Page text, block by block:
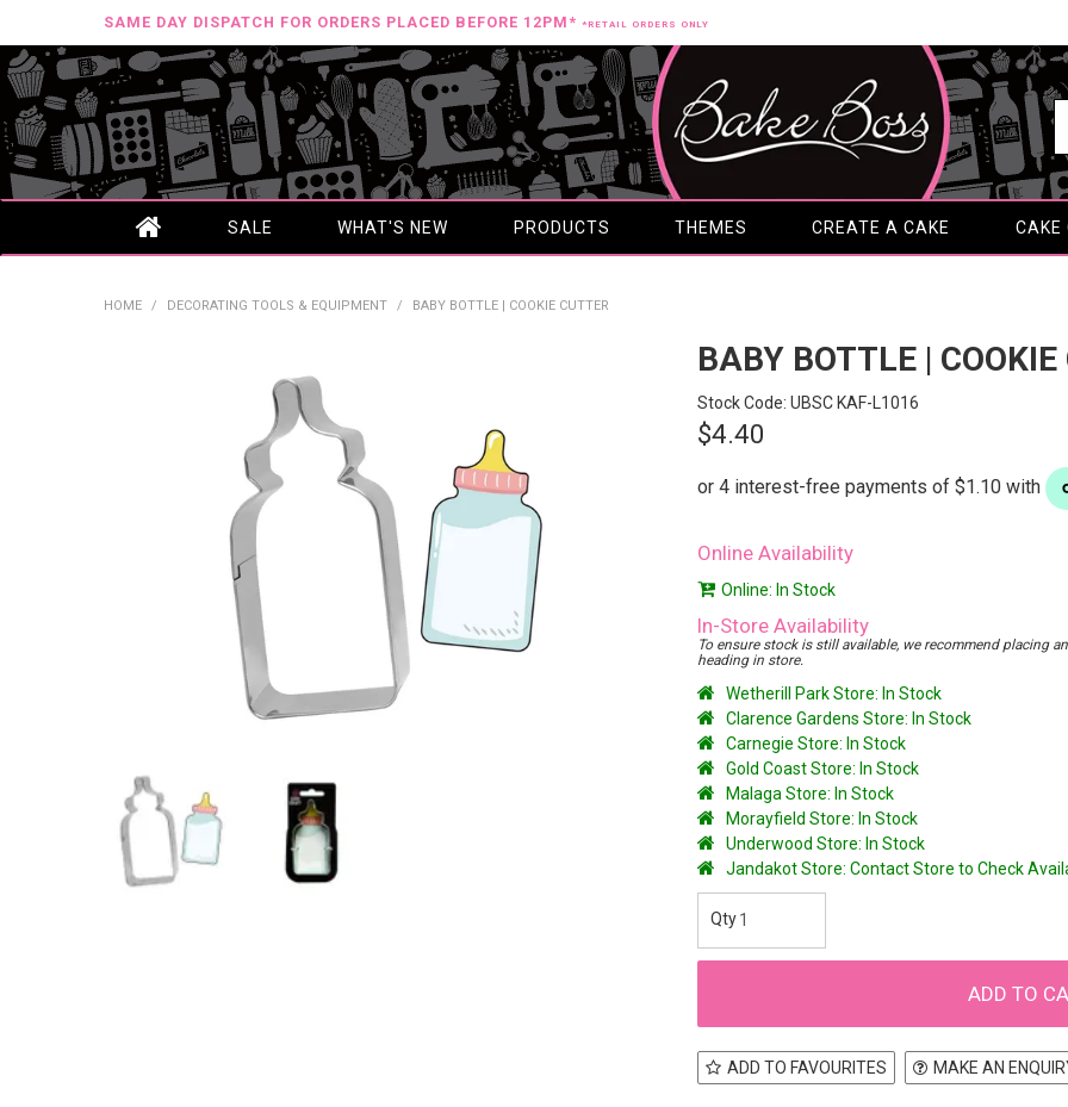
SAME DAY DISPATCH FOR ORDERS PLACED BEFORE 12PM* *RETAIL ORDERS ONLY
SALE WHAT'S NEW PRODUCTS THEMES CREATE A CAKE CAKE
HOME / DECORATING TOOLS & EQUIPMENT / BABY BOTTLE | COOKIE CUTTER
BABY BOTTLE |
Stock Code: UBSC KAF-L1016
$4.40
Online Availability
Online: In Stock
In-Store Availability
To ensure stock is still available, we recommend placing
heading in store.
Wetherill Park Store: In Stock
Clarence Gardens Store: In Stock
Carnegie Store: In Stock
Gold Coast Store: In Stock
Malaga Store: In Stock
Morayfield Store: In Stock
Underwood Store: In Stock
Jandakot Store: Contact Store to Check
ADD TO FAVOURITES MAKE AN